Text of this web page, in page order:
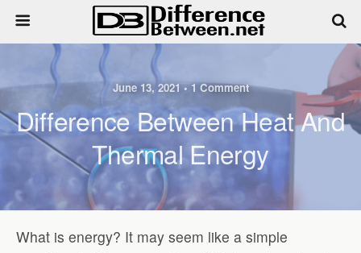
June 13, 2021 • 1 Comment
Difference Between Heat And
Thermal Energy
What is energy? It may seem like a simple